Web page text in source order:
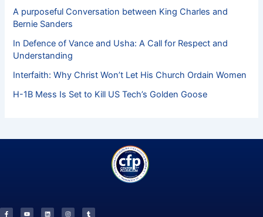
A purposeful Conversation between King Charles and
Bernie Sanders
In Defence of Vance and Usha: A Call for Respect and
Understanding
Interfaith: Why Christ Won’t Let His Church Ordain Women
H-1B Mess Is Set to Kill US Tech’s Golden Goose
c
e
u
t
n
k
s
t
m
b